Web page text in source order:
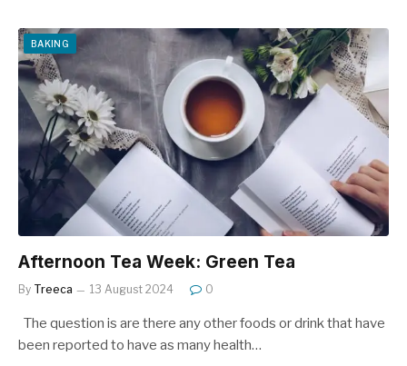
c
e
b
o
o
k
er
e
st
ar
e
BAKING
Afternoon Tea Week: Green Tea
By Treeca 13 August 2024 0
The question is are there any other foods or drink that have
been reported to have as many health…